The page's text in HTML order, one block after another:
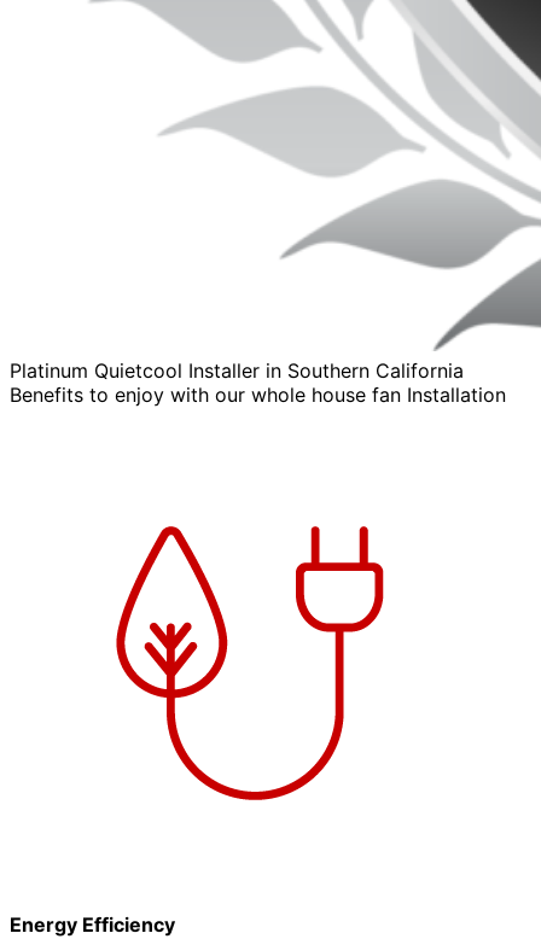
Platinum Quietcool Installer in Southern California
Benefits to enjoy with our whole house fan Installation
Energy Efficiency